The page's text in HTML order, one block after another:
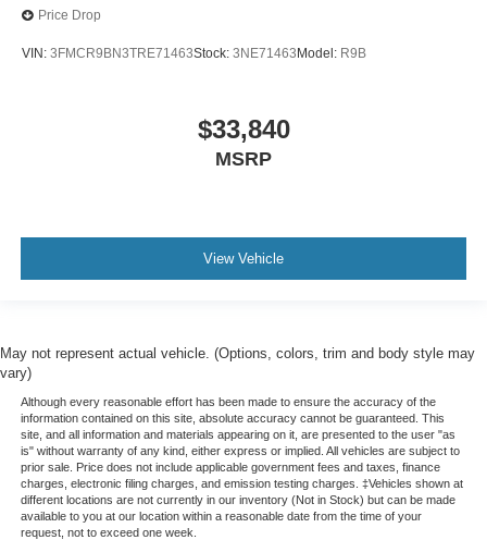
Price Drop
VIN: 3FMCR9BN3TRE71463Stock: 3NE71463 Model: R9B
$33,840
MSRP
View Vehicle
May not represent actual vehicle. (Options, colors, trim and body style may
vary)
Although every reasonable effort has been made to ensure the accuracy of the
information contained on this site, absolute accuracy cannot be guaranteed. This
site, and all information and materials appearing on it, are presented to the user "as
is" without warranty of any kind, either express or implied. All vehicles are subject to
prior sale. Price does not include applicable government fees and taxes, finance
charges, electronic filing charges, and emission testing charges. ‡Vehicles shown at
different locations are not currently in our inventory (Not in Stock) but can be made
available to you at our location within a reasonable date from the time of your
request, not to exceed one week.